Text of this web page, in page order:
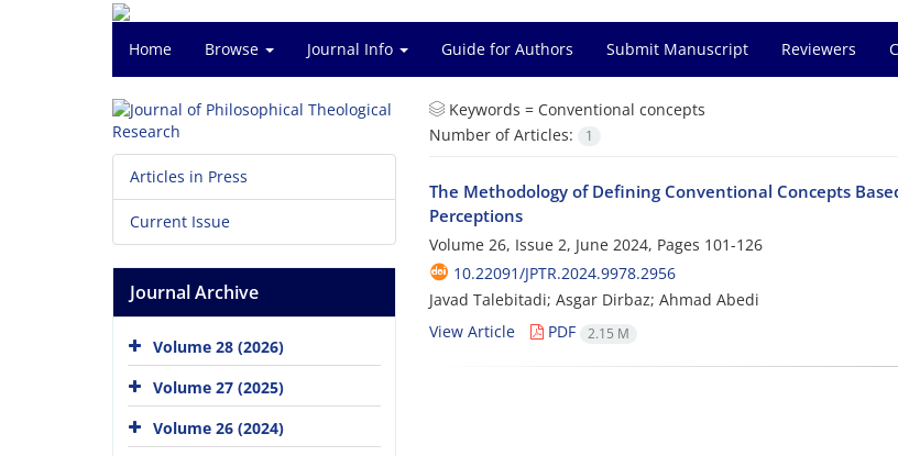
Home Browse Journal Info Guide for Authors Submit Manuscript Reviewers
Keywords = Conventional concepts
Number of Articles:
1
The Methodology of Defining Conventional Concepts
Perceptions
Volume 26, Issue 2, June 2024, Pages 101-126
10.22091/JPTR.2024.9978.2956
Javad Talebitadi; Asgar Dirbaz; Ahmad Abedi
View Article
PDF 2.15 M
Articles in Press
Current Issue
Journal Archive
Volume 28 (2026)
Volume 27 (2025)
Volume 26 (2024)